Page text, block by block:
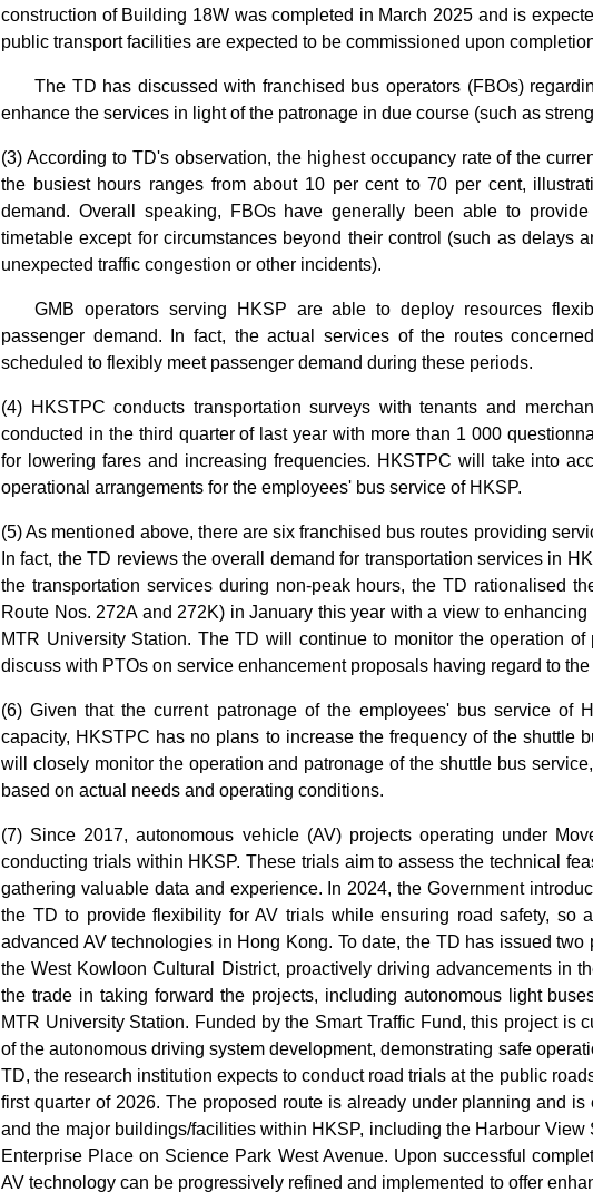
construction of Building 18W was completed in March 2025 and is
public transport facilities are expected to be commissioned upon
The TD has discussed with franchised bus operators (FBOs)
enhance the services in light of the patronage in due course (such as
(3) According to TD's observation, the highest occupancy rate of the
the busiest hours ranges from about 10 per cent to 70 per cent,
demand. Overall speaking, FBOs have generally been able to
timetable except for circumstances beyond their control (such as delays
unexpected traffic congestion or other incidents).
GMB operators serving HKSP are able to deploy resources
passenger demand. In fact, the actual services of the routes
scheduled to flexibly meet passenger demand during these periods.
(4) HKSTPC conducts transportation surveys with tenants and
conducted in the third quarter of last year with more than 1 000
for lowering fares and increasing frequencies. HKSTPC will take into
operational arrangements for the employees' bus service of HKSP.
(5) As mentioned above, there are six franchised bus routes providing
In fact, the TD reviews the overall demand for transportation services in
the transportation services during non-peak hours, the TD rationalised
Route Nos. 272A and 272K) in January this year with a view to
MTR University Station. The TD will continue to monitor the operation
discuss with PTOs on service enhancement proposals having regard to
(6) Given that the current patronage of the employees' bus service of
capacity, HKSTPC has no plans to increase the frequency of the shuttle
will closely monitor the operation and patronage of the shuttle bus
based on actual needs and operating conditions.
(7) Since 2017, autonomous vehicle (AV) projects operating under
conducting trials within HKSP. These trials aim to assess the technical
gathering valuable data and experience. In 2024, the Government
the TD to provide flexibility for AV trials while ensuring road safety, so
advanced AV technologies in Hong Kong. To date, the TD has issued
the West Kowloon Cultural District, proactively driving advancements in
the trade in taking forward the projects, including autonomous light
MTR University Station. Funded by the Smart Traffic Fund, this project is
of the autonomous driving system development, demonstrating safe
TD, the research institution expects to conduct road trials at the public
first quarter of 2026. The proposed route is already under planning and
and the major buildings/facilities within HKSP, including the Harbour
Enterprise Place on Science Park West Avenue. Upon successful
AV technology can be progressively refined and implemented to offer